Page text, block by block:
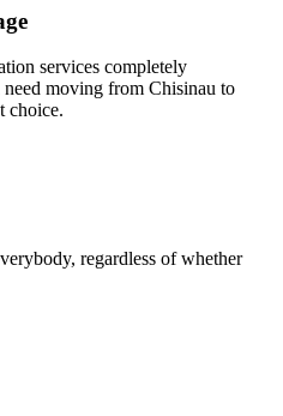
services completely
moving from Chisinau to
choice.
regardless of whether